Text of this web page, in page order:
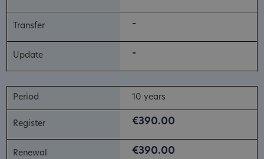
-
-
10 years
€390.00
€390.00